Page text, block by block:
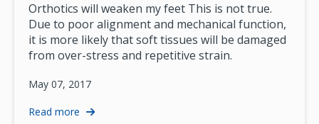
Orthotics will weaken my feet This is not true.
Due to poor alignment and mechanical function,
it is more likely that soft tissues will be damaged
from over-stress and repetitive strain.
May 07, 2017
Read more